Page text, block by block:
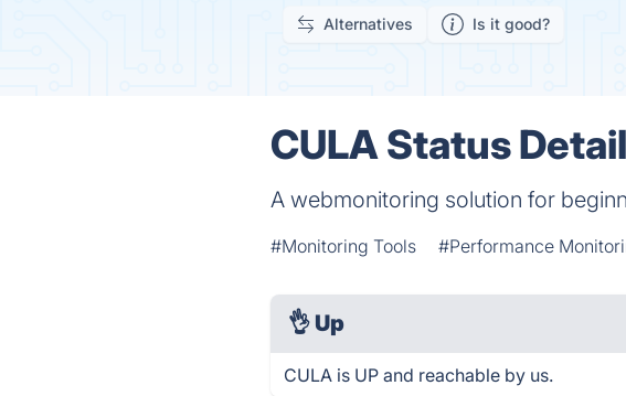
Alternatives Is it good?
CULA Status
A webmonitoring solution for
#Monitoring Tools #Performance
👌 Up
CULA is UP and reachable by us.